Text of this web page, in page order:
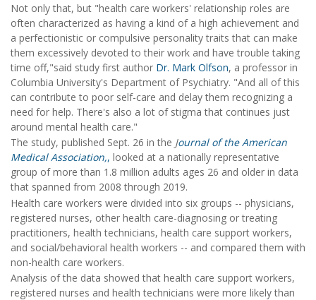
Not only that, but "health care workers' relationship roles are
often characterized as having a kind of a high achievement and
a perfectionistic or compulsive personality traits that can make
them excessively devoted to their work and have trouble taking
time off,"said study first author Dr. Mark Olfson, a professor in
Columbia University's Department of Psychiatry. "And all of this
can contribute to poor self-care and delay them recognizing a
need for help. There's also a lot of stigma that continues just
around mental health care."
The study, published Sept. 26 in the Journal of the American
Medical Association,, looked at a nationally representative
group of more than 1.8 million adults ages 26 and older in data
that spanned from 2008 through 2019.
Health care workers were divided into six groups -- physicians,
registered nurses, other health care-diagnosing or treating
practitioners, health technicians, health care support workers,
and social/behavioral health workers -- and compared them with
non-health care workers.
Analysis of the data showed that health care support workers,
registered nurses and health technicians were more likely than